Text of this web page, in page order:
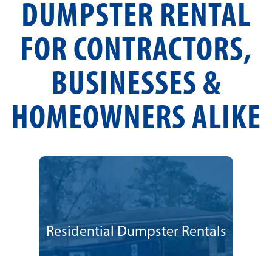
DUMPSTER RENTAL
FOR CONTRACTORS,
BUSINESSES &
HOMEOWNERS ALIKE
Residential Dumpster Rentals